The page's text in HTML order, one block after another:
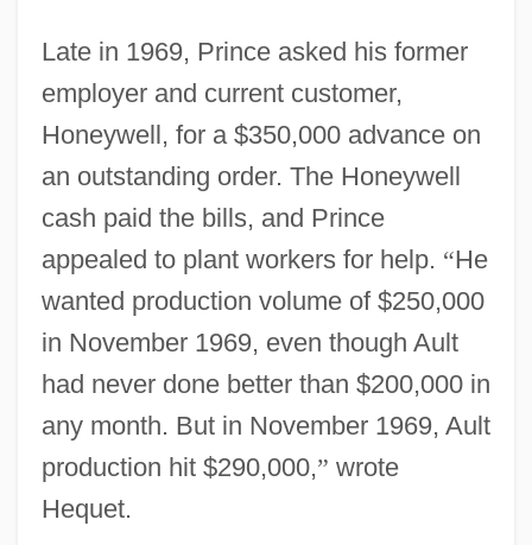
Late in 1969, Prince asked his former
employer and current customer,
Honeywell, for a $350,000 advance on
an outstanding order. The Honeywell
cash paid the bills, and Prince
appealed to plant workers for help. “He
wanted production volume of $250,000
in November 1969, even though Ault
had never done better than $200,000 in
any month. But in November 1969, Ault
production hit $290,000,” wrote
Hequet.